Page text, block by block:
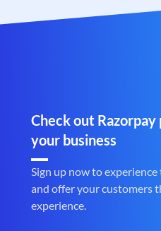
Check out
your business
Sign up now to
and offer your customers
experience.